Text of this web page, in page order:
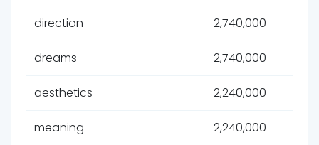
direction 2,740,000
dreams 2,740,000
aesthetics 2,240,000
meaning 2,240,000